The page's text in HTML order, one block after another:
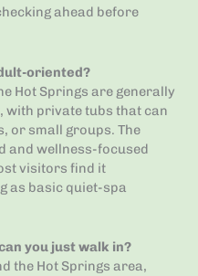
ahead before
oriented?
Hot Springs are generally
, with private tubs that can
or small groups. The
and wellness-focused
visitors find it
as basic quiet-spa
you just walk in?
the Hot Springs area,